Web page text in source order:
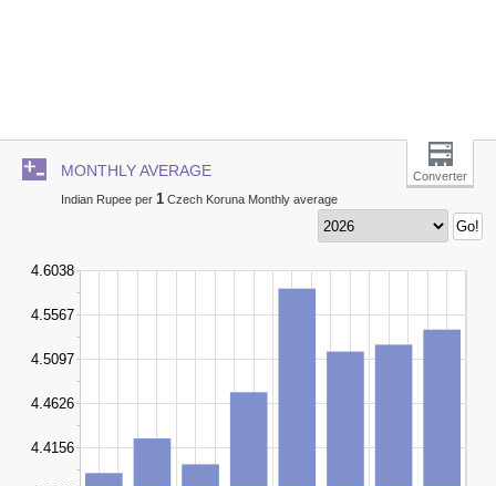
MONTHLY AVERAGE
Converter
Indian Rupee per 1 Czech Koruna Monthly average